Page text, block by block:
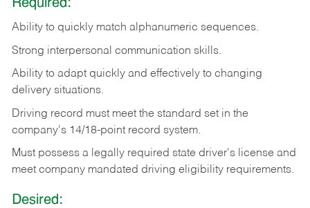
Required:
Ability to quickly match alphanumeric sequences.
Strong interpersonal communication skills.
Ability to adapt quickly and effectively to changing
delivery situations.
Driving record must meet the standard set in the
company's 14/18-point record system.
Must possess a legally required state driver's license and
meet company mandated driving eligibility requirements.
Desired: